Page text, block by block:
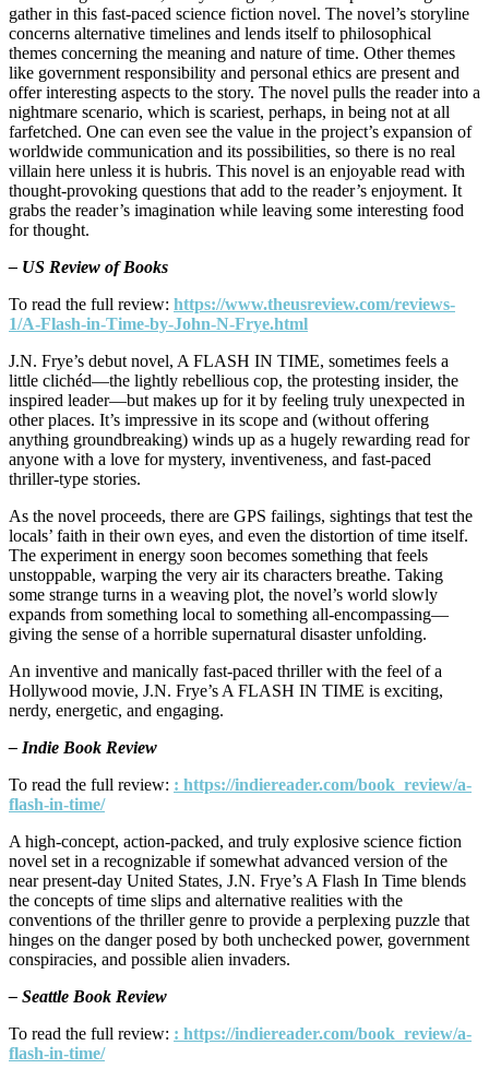
gather in this fast-paced science fiction novel. The novel’s storyline
concerns alternative timelines and lends itself to philosophical
themes concerning the meaning and nature of time. Other themes
like government responsibility and personal ethics are present and
offer interesting aspects to the story. The novel pulls the reader into a
nightmare scenario, which is scariest, perhaps, in being not at all
farfetched. One can even see the value in the project’s expansion of
worldwide communication and its possibilities, so there is no real
villain here unless it is hubris. This novel is an enjoyable read with
thought-provoking questions that add to the reader’s enjoyment. It
grabs the reader’s imagination while leaving some interesting food
for thought.
– US Review of Books
To read the full review: https://www.theusreview.com/reviews-
1/A-Flash-in-Time-by-John-N-Frye.html
J.N. Frye’s debut novel, A FLASH IN TIME, sometimes feels a
little clichéd—the lightly rebellious cop, the protesting insider, the
inspired leader—but makes up for it by feeling truly unexpected in
other places. It’s impressive in its scope and (without offering
anything groundbreaking) winds up as a hugely rewarding read for
anyone with a love for mystery, inventiveness, and fast-paced
thriller-type stories.
As the novel proceeds, there are GPS failings, sightings that test the
locals’ faith in their own eyes, and even the distortion of time itself.
The experiment in energy soon becomes something that feels
unstoppable, warping the very air its characters breathe. Taking
some strange turns in a weaving plot, the novel’s world slowly
expands from something local to something all-encompassing—
giving the sense of a horrible supernatural disaster unfolding.
An inventive and manically fast-paced thriller with the feel of a
Hollywood movie, J.N. Frye’s A FLASH IN TIME is exciting,
nerdy, energetic, and engaging.
– Indie Book Review
To read the full review: : https://indiereader.com/book_review/a-
flash-in-time/
A high-concept, action-packed, and truly explosive science fiction
novel set in a recognizable if somewhat advanced version of the
near present-day United States, J.N. Frye’s A Flash In Time blends
the concepts of time slips and alternative realities with the
conventions of the thriller genre to provide a perplexing puzzle that
hinges on the danger posed by both unchecked power, government
conspiracies, and possible alien invaders.
– Seattle Book Review
To read the full review: : https://indiereader.com/book_review/a-
flash-in-time/